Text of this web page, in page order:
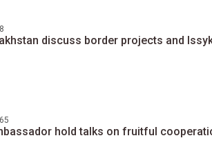
discuss border projects and
hold talks on fruitful